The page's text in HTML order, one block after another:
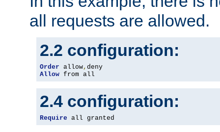
all requests are allowed.
2.2 configuration:
Order allow,
Allow from all
2.4 configuration:
Require all granted